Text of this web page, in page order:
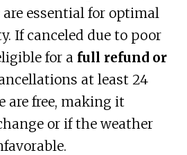
essential for optimal
If canceled due to poor
for a full refund or
at least 24
are free, making it
or if the weather